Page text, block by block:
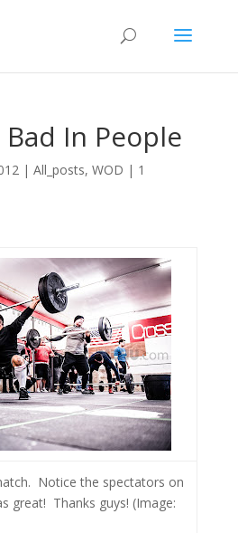
In People
| All_posts, WOD | 1
Notice the spectators on
great! Thanks guys! (Image: